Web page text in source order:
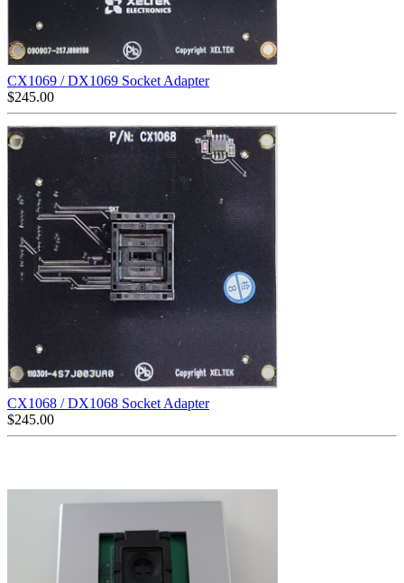
CX1069 / DX1069 Socket Adapter
$245.00
CX1068 / DX1068 Socket Adapter
$245.00